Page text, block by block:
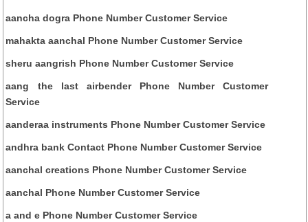
aancha dogra Phone Number Customer Service
mahakta aanchal Phone Number Customer Service
sheru aangrish Phone Number Customer Service
aang the last airbender Phone Number Customer
Service
aanderaa instruments Phone Number Customer Service
andhra bank Contact Phone Number Customer Service
aanchal creations Phone Number Customer Service
aanchal Phone Number Customer Service
a and e Phone Number Customer Service